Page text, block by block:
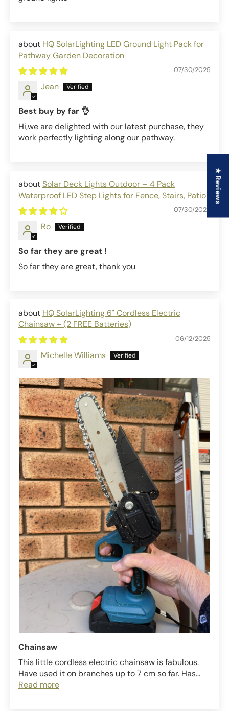
HQ SolarLighting LED Ground Light Pack for
Pathway Garden Decoration
07/30/2025
Jean
Best buy by far 👌
Hi,we are delighted with our latest purchase, they
work perfectly lighting along our pathway.
Solar Deck Lights Outdoor – 4 Pack
Waterproof LED Step Lights for Fence, Stairs, Patio
07/30/2025
Ro
So far they are great !
So far they are great, thank you
HQ SolarLighting 6" Cordless Electric
Chainsaw + (2 FREE Batteries)
06/12/2025
Michelle Williams
Chainsaw
This little cordless electric chainsaw is fabulous.
Have used it on branches up to 7 cm so far. Has...
Read more
★ Reviews